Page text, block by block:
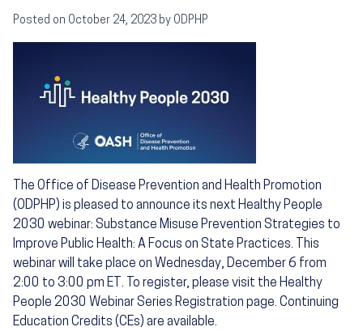
Posted on October 24, 2023 by ODPHP
The Office of Disease Prevention and Health Promotion
(ODPHP) is pleased to announce its next Healthy People
2030 webinar: Substance Misuse Prevention Strategies to
Improve Public Health: A Focus on State Practices. This
webinar will take place on Wednesday, December 6 from
2:00 to 3:00 pm ET. To register, please visit the Healthy
People 2030 Webinar Series Registration page. Continuing
Education Credits (CEs) are available.